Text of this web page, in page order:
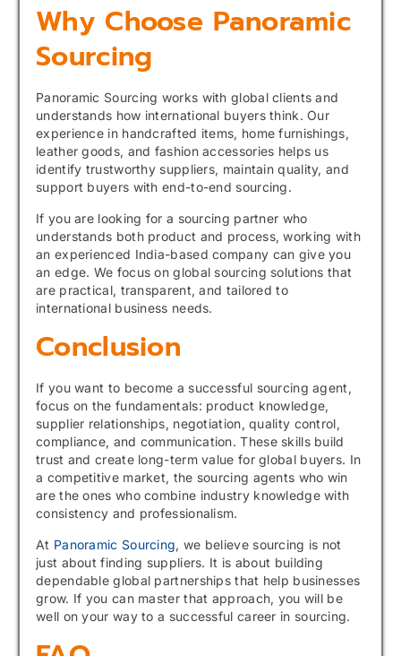
Why Choose Panoramic
Sourcing
Panoramic Sourcing works with global clients and
understands how international buyers think. Our
experience in handcrafted items, home furnishings,
leather goods, and fashion accessories helps us
identify trustworthy suppliers, maintain quality, and
support buyers with end-to-end sourcing.
If you are looking for a sourcing partner who
understands both product and process, working with
an experienced India-based company can give you
an edge. We focus on global sourcing solutions that
are practical, transparent, and tailored to
international business needs.
Conclusion
If you want to become a successful sourcing agent,
focus on the fundamentals: product knowledge,
supplier relationships, negotiation, quality control,
compliance, and communication. These skills build
trust and create long-term value for global buyers. In
a competitive market, the sourcing agents who win
are the ones who combine industry knowledge with
consistency and professionalism.
At Panoramic Sourcing, we believe sourcing is not
just about finding suppliers. It is about building
dependable global partnerships that help businesses
grow. If you can master that approach, you will be
well on your way to a successful career in sourcing.